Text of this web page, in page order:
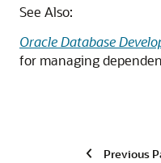
See Also:
Oracle Database
for managing
Previous